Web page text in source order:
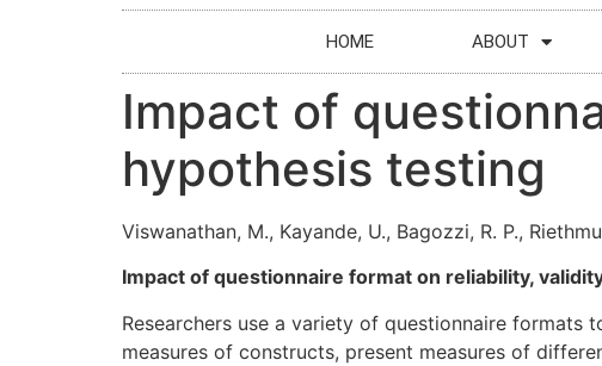
HOME ABOUT
Impact of
hypothesis testing
Viswanathan, M., Kayande, U., Bagozzi, R. P.,
Impact of questionnaire format on reliability,
Researchers use a variety of questionnaire
measures of constructs, present measures of